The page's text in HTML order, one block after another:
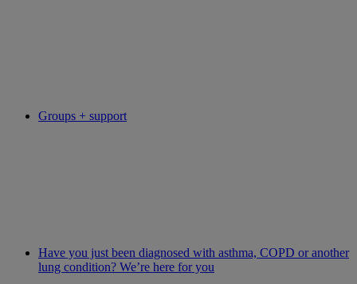
Groups + support
Have you just been diagnosed with asthma, COPD or another
lung condition? We’re here for you